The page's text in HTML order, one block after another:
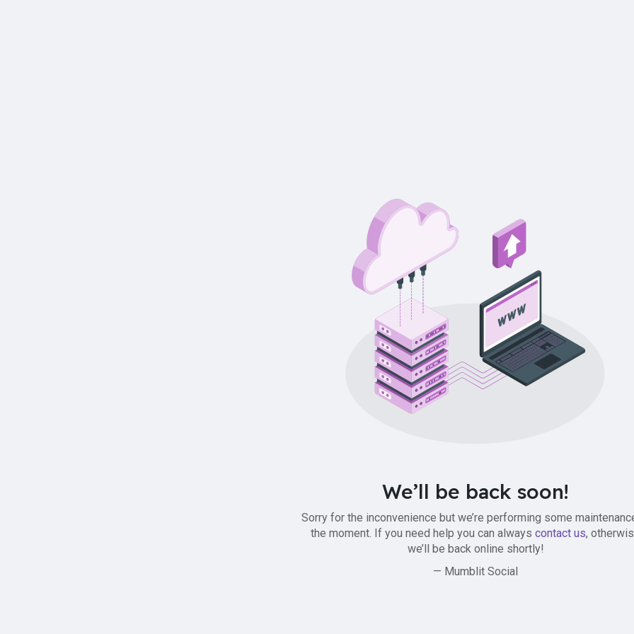
We’ll be back soon!
Sorry for the inconvenience but we’re performing some
the moment. If you need help you can always contact us,
we’ll be back online shortly!
— Mumblit Social